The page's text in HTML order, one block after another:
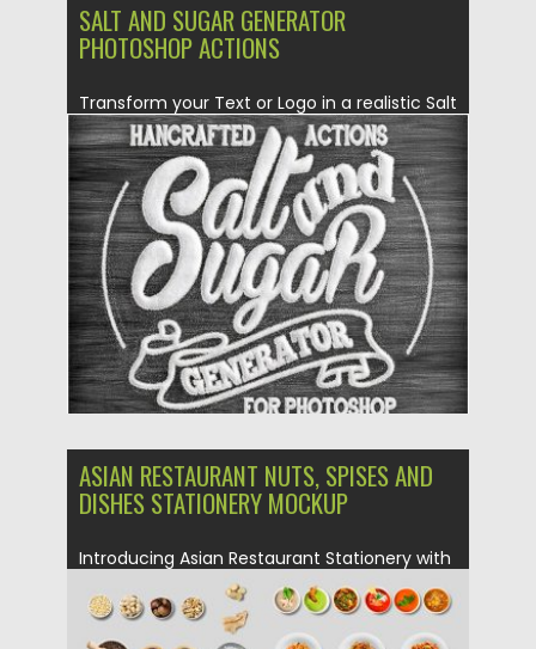
SALT AND SUGAR GENERATOR
PHOTOSHOP ACTIONS
Transform your Text or Logo in a realistic Salt
and Sugar...
Posted on 30.06.2019 by Spread
Updated on 30.06.2019
ASIAN RESTAURANT NUTS, SPISES AND
DISHES STATIONERY MOCKUP
Introducing Asian Restaurant Stationery with
variety of dishes, speices, nuts etc....